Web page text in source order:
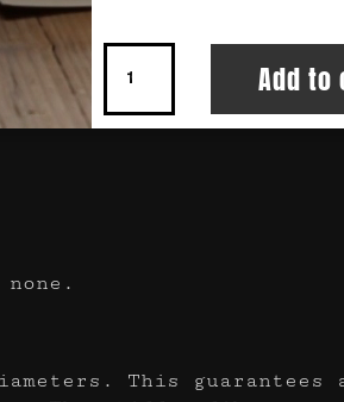
KUM
Faded
quantity
Add to
This guarantees